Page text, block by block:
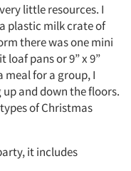
little resources. I
plastic milk crate of
there was one mini
pans or 9” x 9”
meal for a group, I
and down the floors.
of Christmas
it includes